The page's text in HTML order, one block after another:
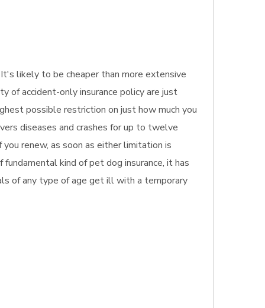
likely to be cheaper than more extensive
of accident-only insurance policy are just
possible restriction on just how much you
diseases and crashes for up to twelve
renew, as soon as either limitation is
kind of pet dog insurance, it has
of any type of age get ill with a temporary